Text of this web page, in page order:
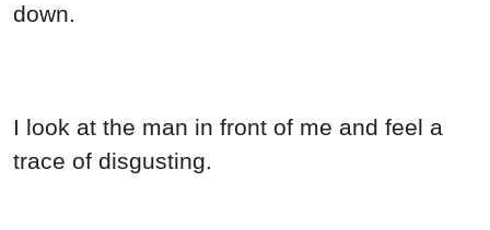
down.
I look at the man in front of me and feel a
trace of disgusting.